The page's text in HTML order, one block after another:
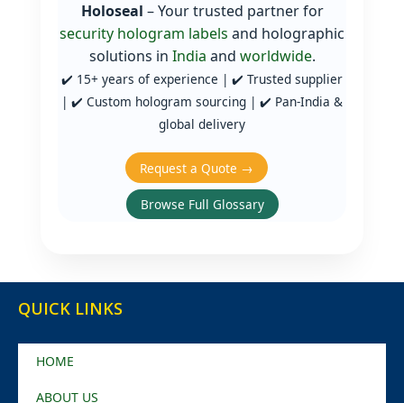
Holoseal – Your trusted partner for
security hologram labels and holographic
solutions in India and worldwide.
✔️ 15+ years of experience | ✔️ Trusted supplier
| ✔️ Custom hologram sourcing | ✔️ Pan‑India &
global delivery
Request a Quote →
Browse Full Glossary
QUICK LINKS
HOME
ABOUT US